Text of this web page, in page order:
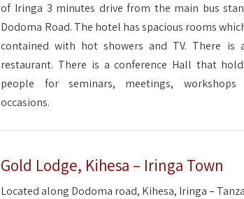
of Iringa 3 minutes drive from the main bus
Dodoma Road. The hotel has spacious rooms
contained with hot showers and TV. There is
restaurant. There is a conference Hall that
people for seminars, meetings,
occasions.
Gold Lodge, Kihesa – Iringa Town
Located along Dodoma road, Kihesa, Iringa –